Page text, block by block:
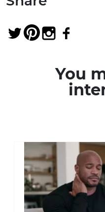
You